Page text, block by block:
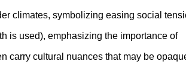
climates, symbolizing easing social
is used), emphasizing the importance of
carry cultural nuances that may be